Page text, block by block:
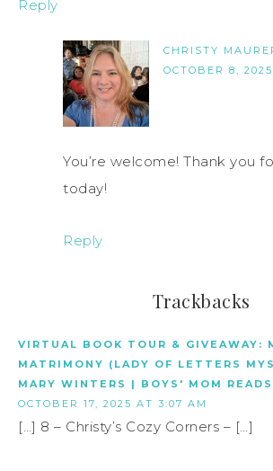
Reply
CHRISTY
OCTOBER 8,
You’re welcome! Thank you
today!
Reply
Trackbacks
VIRTUAL BOOK TOUR & GIVEAWAY:
MATRIMONY (LADY OF LETTERS
MARY WINTERS | BOYS' MOM
OCTOBER 17, 2025 AT 3:07 AM
[…] 8 – Christy’s Cozy Corners – […]